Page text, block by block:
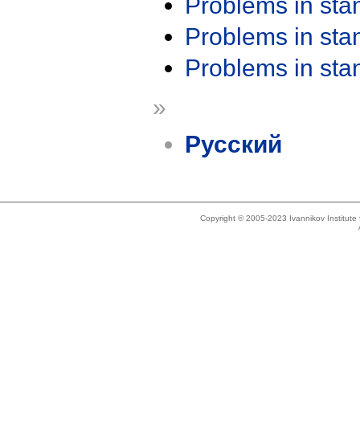
Problems in
Problems in
Problems in
»
Русский
Copyright © 2005-2023 Ivannikov Institute